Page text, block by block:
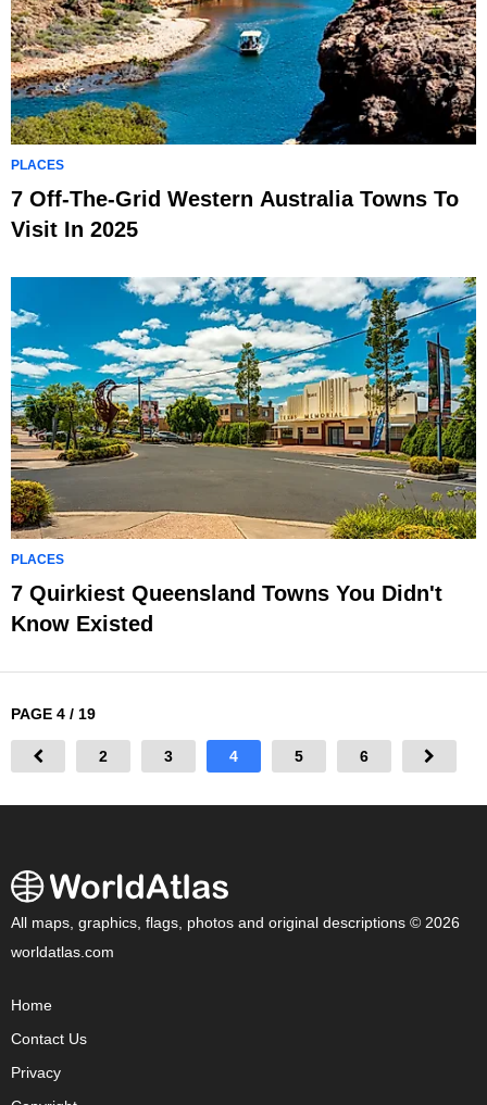
PLACES
7 Off-The-Grid Western Australia Towns To
Visit In 2025
PLACES
7 Quirkiest Queensland Towns You Didn't
Know Existed
PAGE 4 / 19
2 3 4 5 6
All maps, graphics, flags, photos and original descriptions © 2026
worldatlas.com
Home
Contact Us
Privacy